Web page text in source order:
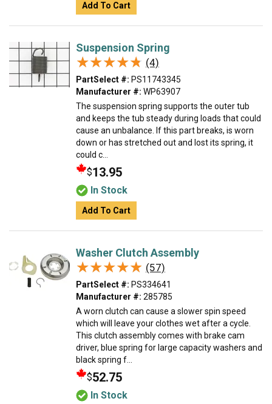
Add To Cart
Suspension Spring
★★★★★
★★★★★ (4)
PartSelect #: PS11743345
Manufacturer #: WP63907
The suspension spring supports the outer tub
and keeps the tub steady during loads that could
cause an unbalance. If this part breaks, is worn
down or has stretched out and lost its spring, it
could c...
$13.95
In Stock
Add To Cart
Washer Clutch Assembly
★★★★★
★★★★★ (57)
PartSelect #: PS334641
Manufacturer #: 285785
A worn clutch can cause a slower spin speed
which will leave your clothes wet after a cycle.
This clutch assembly comes with brake cam
driver, blue spring for large capacity washers and
black spring f...
$52.75
In Stock